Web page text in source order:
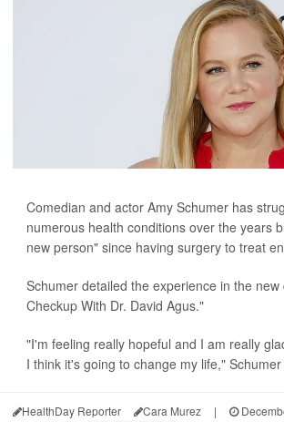
Comedian and actor Amy Schumer has
numerous health conditions over the years
new person" since having surgery to treat
Schumer detailed the experience in the
Checkup With Dr. David Agus."
"I'm feeling really hopeful and I am really
I think it's going to change my life,"
HealthDay Reporter Cara Murez |